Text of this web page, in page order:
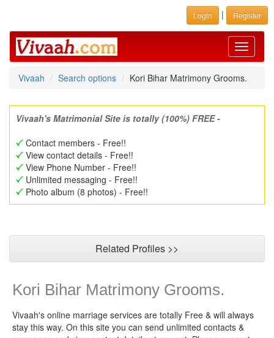
Login | Register
Toggle
Vivaah
Search options Kori Bihar Matrimony Grooms.
Vivaah's Matrimonial Site is totally (100%) FREE -
Contact members - Free!!
View contact details - Free!!
View Phone Number - Free!!
Unlimited messaging - Free!!
Photo album (8 photos) - Free!!
Related Profiles >>
Kori Bihar Matrimony Grooms.
Vivaah's online marriage services are totally Free & will always
stay this way. On this site you can send unlimited contacts &